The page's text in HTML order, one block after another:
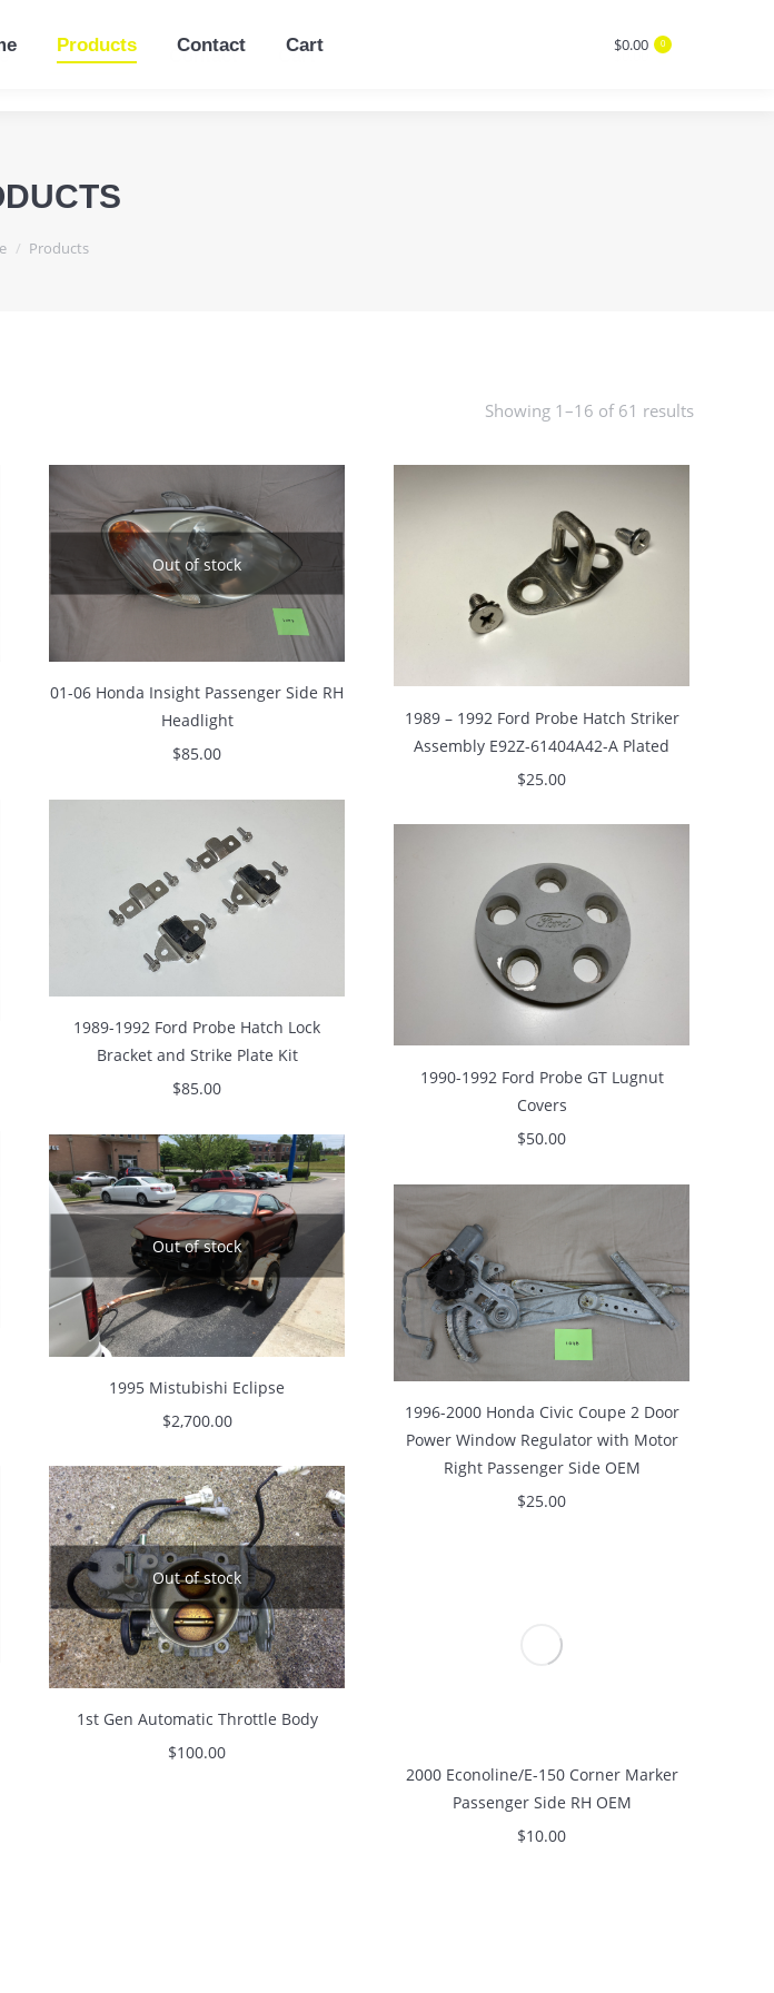
Products Contact Cart $0.00 0
here:
Products
Showing 1–16 of 61 results
Out of stock
01-06 Honda Insight Passenger Side RH
Headlight
$85.00
1989 – 1992 Ford Probe Hatch Striker
Assembly E92Z-61404A42-A Plated
$25.00
1989-1992 Ford Probe Hatch Lock
Bracket and Strike Plate Kit
$85.00
1990-1992 Ford Probe GT Lugnut
Covers
$50.00
Out of stock
1995 Mistubishi Eclipse
$2,700.00
1996-2000 Honda Civic Coupe 2 Door
Power Window Regulator with Motor
Right Passenger Side OEM
$25.00
Out of stock
1st Gen Automatic Throttle Body
$100.00
2000 Econoline/E-150 Corner Marker
Passenger Side RH OEM
$10.00
Products Contact Cart $0.00 0